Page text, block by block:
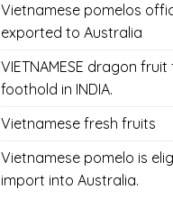
Vietnamese pomelos
exported to Australia
VIETNAMESE dragon
foothold in INDIA.
Vietnamese fresh fruits
Vietnamese pomelo is
import into Australia.